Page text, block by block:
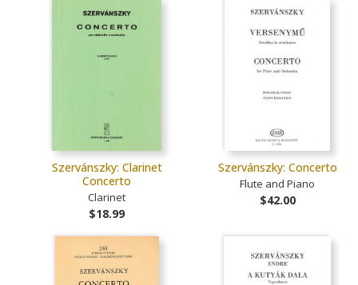
Szervánszky: Clarinet
Concerto
Clarinet
$18.99
Szervánszky: Concerto
Flute and Piano
$42.00